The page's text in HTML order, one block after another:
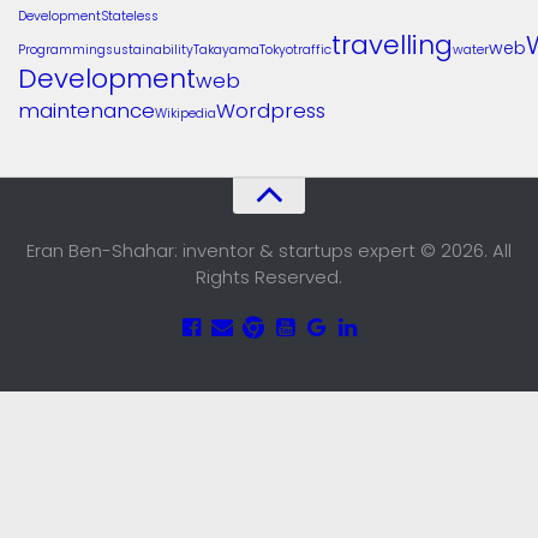
DevelopmentStateless
ProgrammingsustainabilityTakayamaTokyotraffictravellingwaterweb
Developmentweb
maintenanceWikipediaWordpress
Eran Ben-Shahar: inventor & startups expert © 2026. All
Rights Reserved.